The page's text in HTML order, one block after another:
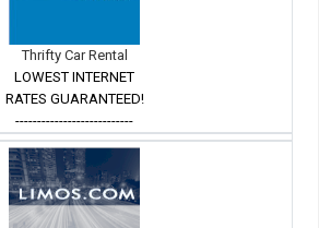
Thrifty Car Rental
LOWEST INTERNET
RATES GUARANTEED!
---------------------------